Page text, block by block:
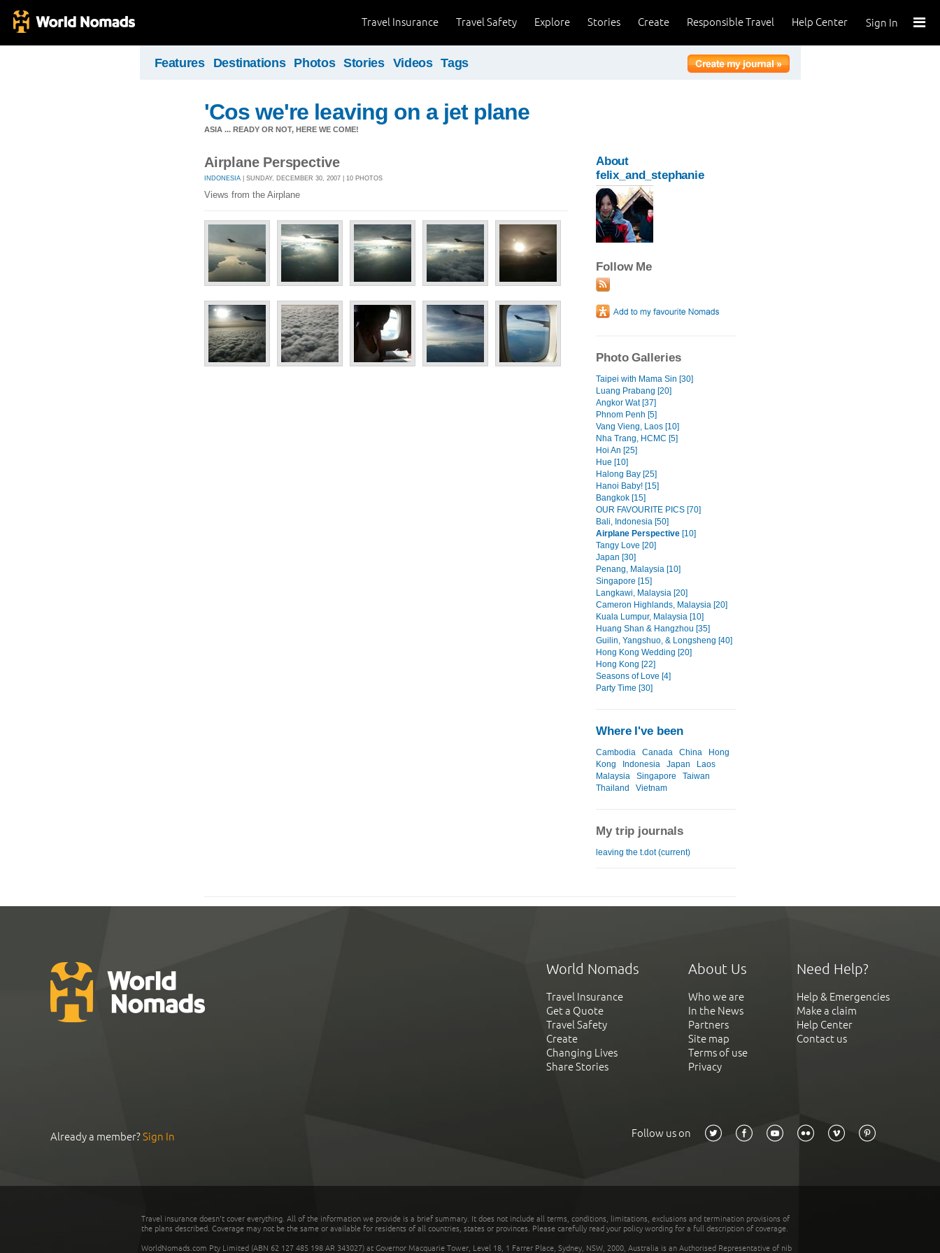
Sign In
Help Center
Responsible Travel
Create
Stories
Explore
Travel Safety
Travel Insurance
Features Destinations Photos Stories Videos Tags
'Cos we're leaving on a jet plane
ASIA ... READY OR NOT, HERE WE COME!
Airplane Perspective
INDONESIA | SUNDAY, DECEMBER 30, 2007 | 10 PHOTOS
Views from the Airplane
About
felix_and_stephanie
Follow Me
Photo Galleries
Taipei with Mama Sin [30]
Luang Prabang [20]
Angkor Wat [37]
Phnom Penh [5]
Vang Vieng, Laos [10]
Nha Trang, HCMC [5]
Hoi An [25]
Hue [10]
Halong Bay [25]
Hanoi Baby! [15]
Bangkok [15]
OUR FAVOURITE PICS [70]
Bali, Indonesia [50]
Airplane Perspective [10]
Tangy Love [20]
Japan [30]
Penang, Malaysia [10]
Singapore [15]
Langkawi, Malaysia [20]
Cameron Highlands, Malaysia [20]
Kuala Lumpur, Malaysia [10]
Huang Shan & Hangzhou [35]
Guilin, Yangshuo, & Longsheng [40]
Hong Kong Wedding [20]
Hong Kong [22]
Seasons of Love [4]
Party Time [30]
Where I've been
Cambodia Canada China
Hong
Kong
Indonesia Japan
Laos
Malaysia
Singapore
Taiwan
Thailand
Vietnam
My trip journals
leaving the t.dot (current)
World Nomads
Travel Insurance
Get a Quote
Travel Safety
Create
Changing Lives
Share Stories
About Us
Who we are
In the News
Partners
Site map
Terms of use
Privacy
Need Help?
Help & Emergencies
Make a claim
Help Center
Contact us
Already a member?Sign In Follow us on
Travel insurance doesn't cover everything. All of the information we provide is a brief summary. It does not include all terms, conditions, limitations, exclusions and termination provisions of
the plans described. Coverage may not be the same or available for residents of all countries, states or provinces. Please carefully read your policy wording for a full description of coverage.
WorldNomads.com Pty Limited (ABN 62 127 485 198 AR 343027) at Governor Macquarie Tower, Level 18, 1 Farrer Place, Sydney, NSW, 2000, Australia is an Authorised Representative of nib